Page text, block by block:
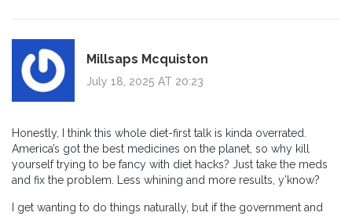
Millsaps Mcquiston
July 18, 2025 AT 20:23
Honestly, I think this whole diet-first talk is kinda overrated.
America’s got the best medicines on the planet, so why kill
yourself trying to be fancy with diet hacks? Just take the meds
and fix the problem. Less whining and more results, y’know?
I get wanting to do things naturally, but if the government and